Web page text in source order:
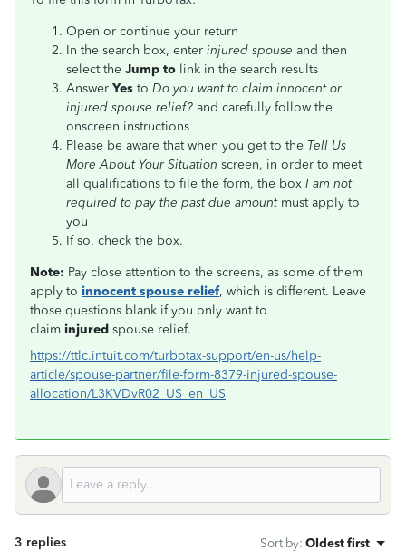
Open or continue your return
In the search box, enter injured spouse and then
select the Jump to link in the search results
Answer Yes to Do you want to claim innocent or
injured spouse relief? and carefully follow the
onscreen instructions
Please be aware that when you get to the Tell Us
More About Your Situation screen, in order to meet
all qualifications to file the form, the box I am not
required to pay the past due amount must apply to
you
If so, check the box.
Note: Pay close attention to the screens, as some of them
apply to innocent spouse relief, which is different. Leave
those questions blank if you only want to
claim injured spouse relief.
https://ttlc.intuit.com/turbotax-support/en-us/help-
article/spouse-partner/file-form-8379-injured-spouse-
allocation/L3KVDvR02_US_en_US
3 replies Sort by: Oldest first